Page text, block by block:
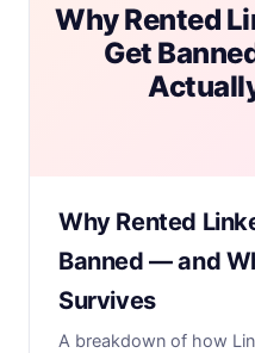
Why Rented
Get
Why Rented
Banned — and
Survives
A breakdown of how